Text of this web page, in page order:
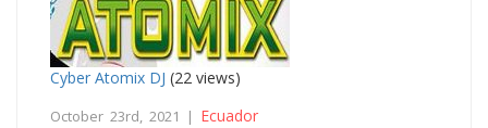
Cyber Atomix DJ (22 views)
October 23rd, 2021 | Ecuador